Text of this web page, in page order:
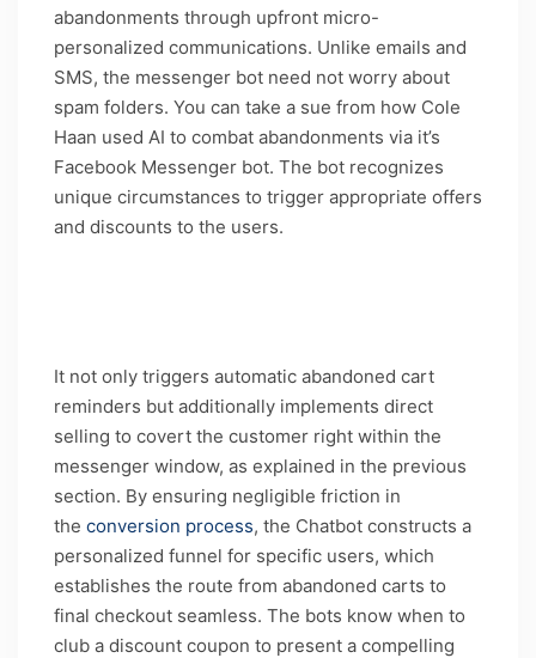
abandonments through upfront micro-
personalized communications. Unlike emails and
SMS, the messenger bot need not worry about
spam folders. You can take a sue from how Cole
Haan used AI to combat abandonments via it’s
Facebook Messenger bot. The bot recognizes
unique circumstances to trigger appropriate offers
and discounts to the users.
It not only triggers automatic abandoned cart
reminders but additionally implements direct
selling to covert the customer right within the
messenger window, as explained in the previous
section. By ensuring negligible friction in
the conversion process, the Chatbot constructs a
personalized funnel for specific users, which
establishes the route from abandoned carts to
final checkout seamless. The bots know when to
club a discount coupon to present a compelling